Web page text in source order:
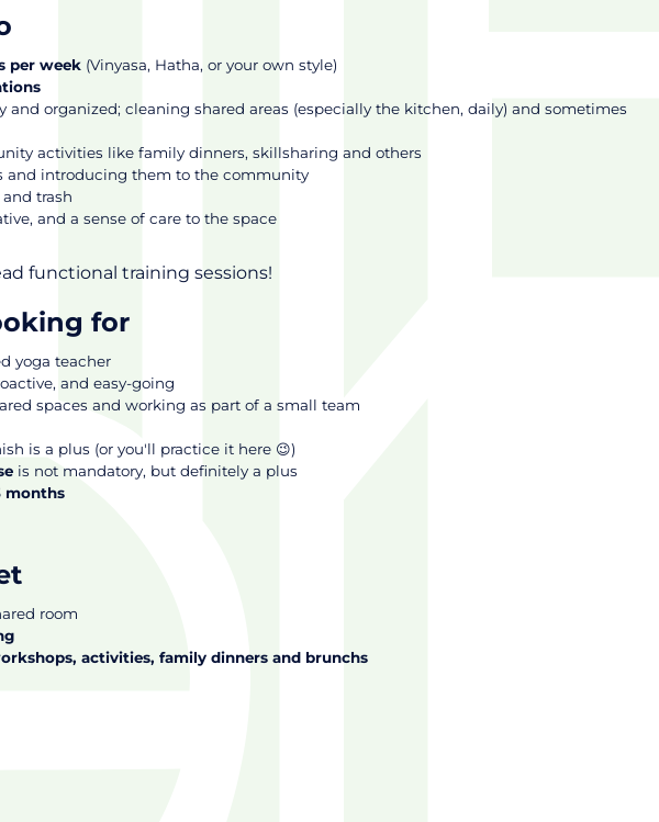
per week (Vinyasa, Hatha, or your own style)
and organized; cleaning shared areas (especially the kitchen, daily) and sometimes
activities like family dinners, skillsharing and others
and introducing them to the community
trash
and a sense of care to the space
functional training sessions!
for
yoga teacher
and easy-going
spaces and working as part of a small team
is a plus (or you'll practice it here 😉)
is not mandatory, but definitely a plus
months
room
activities, family dinners and brunchs